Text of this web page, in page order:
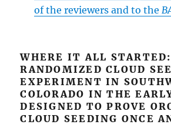
of the reviewers and to the
WHERE IT ALL
RANDOMIZED CLOUD
EXPERIMENT IN
COLORADO IN THE
DESIGNED TO PROVE
CLOUD SEEDING ONCE